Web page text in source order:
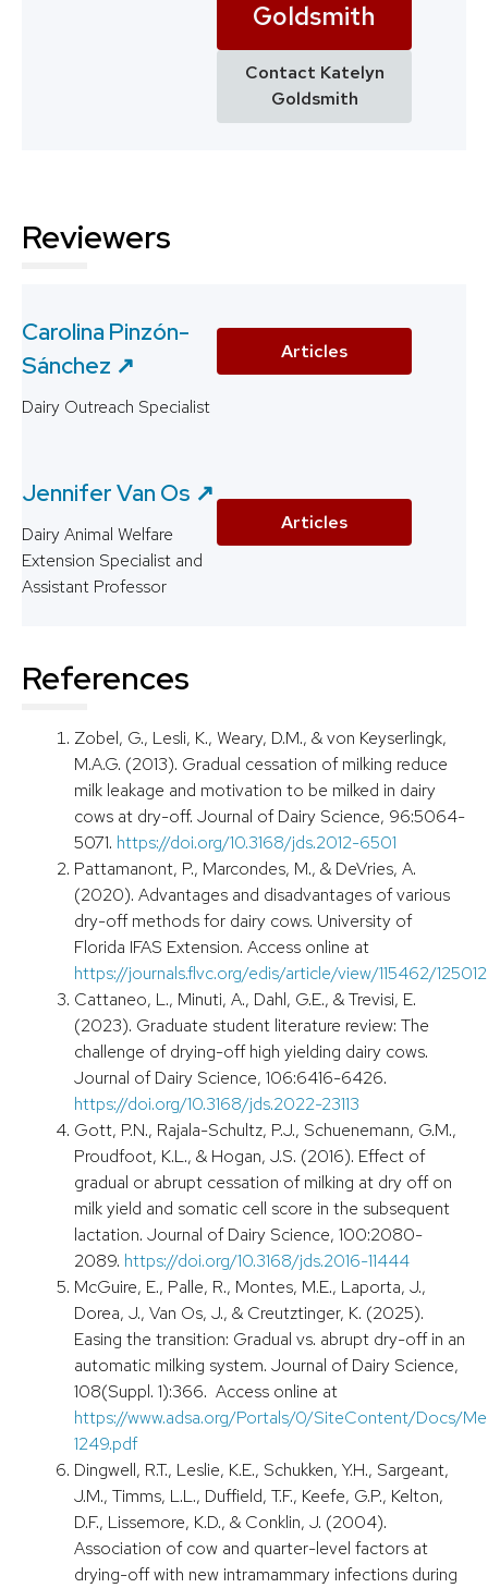
Goldsmith
Contact Katelyn
Goldsmith
Reviewers
Carolina Pinzón-
Sánchez ↗️
Dairy Outreach Specialist
Articles
Jennifer Van Os ↗️
Dairy Animal Welfare
Extension Specialist and
Assistant Professor
Articles
References
Zobel, G., Lesli, K., Weary, D.M., & von Keyserlingk,
M.A.G. (2013). Gradual cessation of milking reduce
milk leakage and motivation to be milked in dairy
cows at dry-off. Journal of Dairy Science, 96:5064-
5071. https://doi.org/10.3168/jds.2012-6501
Pattamanont, P., Marcondes, M., & DeVries, A.
(2020). Advantages and disadvantages of various
dry-off methods for dairy cows. University of
Florida IFAS Extension. Access online at
https://journals.flvc.org/edis/article/view/115462/125012
Cattaneo, L., Minuti, A., Dahl, G.E., & Trevisi, E.
(2023). Graduate student literature review: The
challenge of drying-off high yielding dairy cows.
Journal of Dairy Science, 106:6416-6426.
https://doi.org/10.3168/jds.2022-23113
Gott, P.N., Rajala-Schultz, P.J., Schuenemann, G.M.,
Proudfoot, K.L., & Hogan, J.S. (2016). Effect of
gradual or abrupt cessation of milking at dry off on
milk yield and somatic cell score in the subsequent
lactation. Journal of Dairy Science, 100:2080-
2089. https://doi.org/10.3168/jds.2016-11444
McGuire, E., Palle, R., Montes, M.E., Laporta, J.,
Dorea, J., Van Os, J., & Creutztinger, K. (2025).
Easing the transition: Gradual vs. abrupt dry-off in an
automatic milking system. Journal of Dairy Science,
108(Suppl. 1):366. Access online at
https://www.adsa.org/Portals/0/SiteContent/Docs/
1249.pdf
Dingwell, R.T., Leslie, K.E., Schukken, Y.H., Sargeant,
J.M., Timms, L.L., Duffield, T.F., Keefe, G.P., Kelton,
D.F., Lissemore, K.D., & Conklin, J. (2004).
Association of cow and quarter-level factors at
drying-off with new intramammary infections during